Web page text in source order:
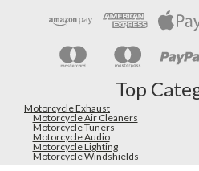
Top
Motorcycle Exhaust
Motorcycle Air Cleaners
Motorcycle Tuners
Motorcycle Audio
Motorcycle Lighting
Motorcycle Windshields